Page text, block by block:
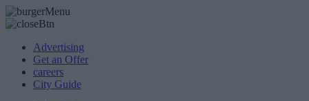
Advertising
Get an Offer
careers
City Guide